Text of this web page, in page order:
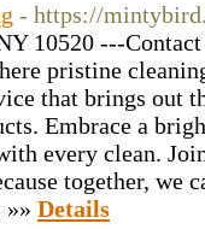
- https://
10520 ---
pristine
that brings out
Embrace a
every clean.
together, we
»» Details